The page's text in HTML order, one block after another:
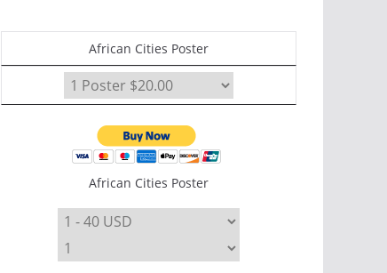
African Cities Poster
African Cities Poster